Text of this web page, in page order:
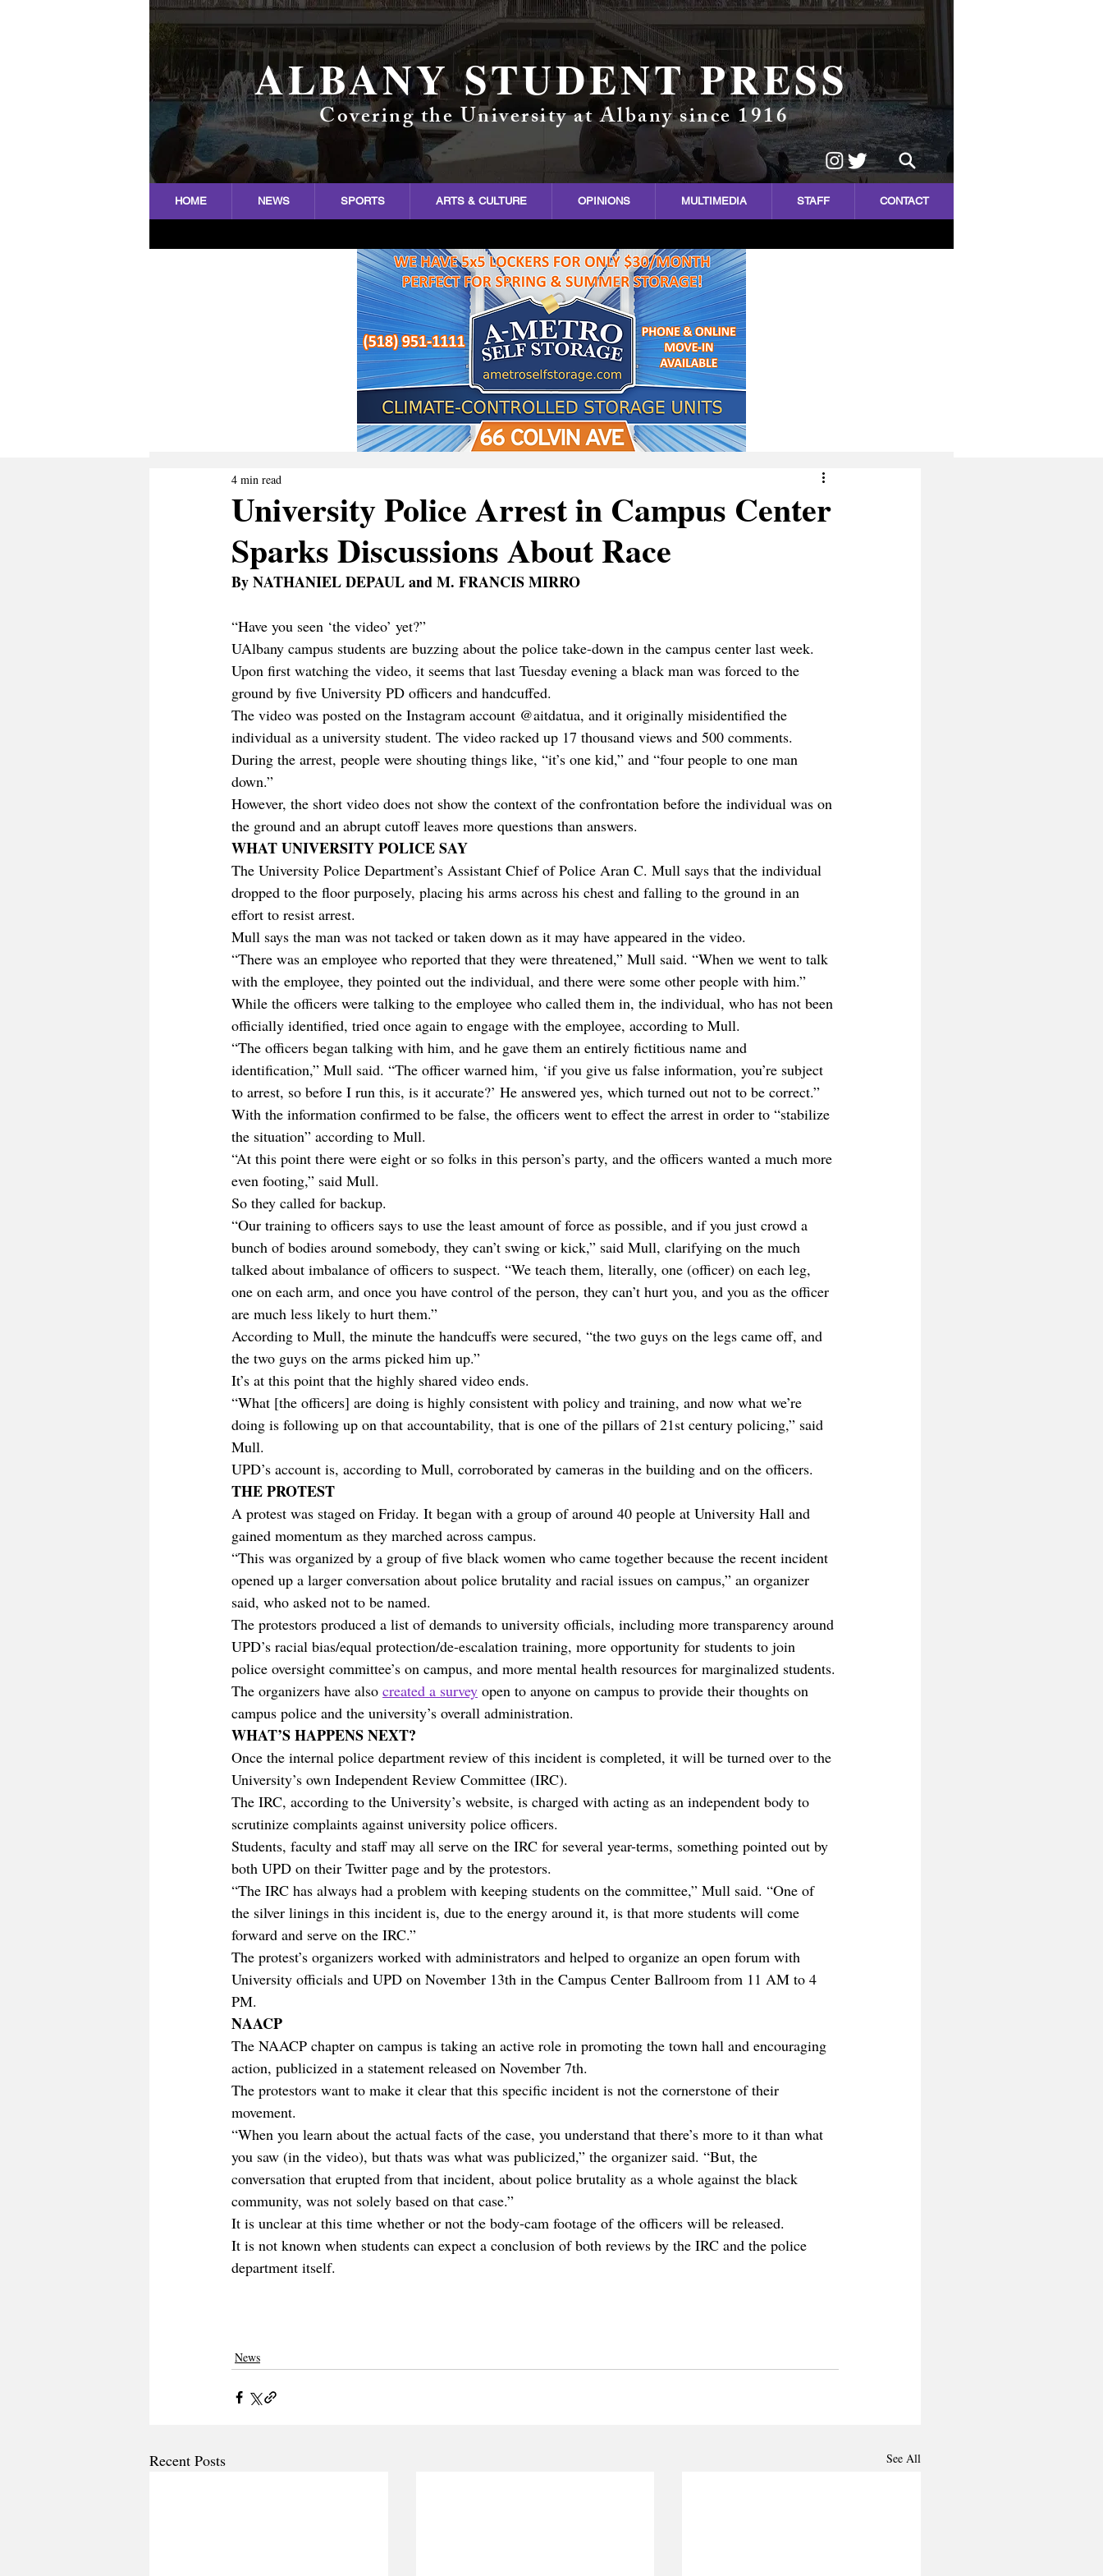
ALBANY STUDENT PRESS
Covering the University at Albany since 1916
HOME NEWS SPORTS ARTS & CULTURE OPINIONS MULTIMEDIA STAFF CONTACT
University Police Arrest in Campus Center
Sparks Discussions About Race
4 min read
By NATHANIEL DEPAUL and M. FRANCIS MIRRO
“Have you seen ‘the video’ yet?”
UAlbany campus students are buzzing about the police take-down in the campus center last week.
Upon first watching the video, it seems that last Tuesday evening a black man was forced to the
ground by five University PD officers and handcuffed.
The video was posted on the Instagram account @aitdatua, and it originally misidentified the
individual as a university student. The video racked up 17 thousand views and 500 comments.
During the arrest, people were shouting things like, “it’s one kid,” and “four people to one man
down.”
However, the short video does not show the context of the confrontation before the individual was on
the ground and an abrupt cutoff leaves more questions than answers.
WHAT UNIVERSITY POLICE SAY
The University Police Department’s Assistant Chief of Police Aran C. Mull says that the individual
dropped to the floor purposely, placing his arms across his chest and falling to the ground in an
effort to resist arrest.
Mull says the man was not tacked or taken down as it may have appeared in the video.
“There was an employee who reported that they were threatened,” Mull said. “When we went to talk
with the employee, they pointed out the individual, and there were some other people with him.”
While the officers were talking to the employee who called them in, the individual, who has not been
officially identified, tried once again to engage with the employee, according to Mull.
“The officers began talking with him, and he gave them an entirely fictitious name and
identification,” Mull said. “The officer warned him, ‘if you give us false information, you’re subject
to arrest, so before I run this, is it accurate?’ He answered yes, which turned out not to be correct.”
With the information confirmed to be false, the officers went to effect the arrest in order to “stabilize
the situation” according to Mull.
“At this point there were eight or so folks in this person’s party, and the officers wanted a much more
even footing,” said Mull.
So they called for backup.
“Our training to officers says to use the least amount of force as possible, and if you just crowd a
bunch of bodies around somebody, they can’t swing or kick,” said Mull, clarifying on the much
talked about imbalance of officers to suspect. “We teach them, literally, one (officer) on each leg,
one on each arm, and once you have control of the person, they can’t hurt you, and you as the officer
are much less likely to hurt them.”
According to Mull, the minute the handcuffs were secured, “the two guys on the legs came off, and
the two guys on the arms picked him up.”
It’s at this point that the highly shared video ends.
“What [the officers] are doing is highly consistent with policy and training, and now what we’re
doing is following up on that accountability, that is one of the pillars of 21st century policing,” said
Mull.
UPD’s account is, according to Mull, corroborated by cameras in the building and on the officers.
THE PROTEST
A protest was staged on Friday. It began with a group of around 40 people at University Hall and
gained momentum as they marched across campus.
“This was organized by a group of five black women who came together because the recent incident
opened up a larger conversation about police brutality and racial issues on campus,” an organizer
said, who asked not to be named.
The protestors produced a list of demands to university officials, including more transparency around
UPD’s racial bias/equal protection/de-escalation training, more opportunity for students to join
police oversight committee’s on campus, and more mental health resources for marginalized students.
The organizers have also created a survey open to anyone on campus to provide their thoughts on
campus police and the university’s overall administration.
WHAT’S HAPPENS NEXT?
Once the internal police department review of this incident is completed, it will be turned over to the
University’s own Independent Review Committee (IRC).
The IRC, according to the University’s website, is charged with acting as an independent body to
scrutinize complaints against university police officers.
Students, faculty and staff may all serve on the IRC for several year-terms, something pointed out by
both UPD on their Twitter page and by the protestors.
“The IRC has always had a problem with keeping students on the committee,” Mull said. “One of
the silver linings in this incident is, due to the energy around it, is that more students will come
forward and serve on the IRC.”
The protest’s organizers worked with administrators and helped to organize an open forum with
University officials and UPD on November 13th in the Campus Center Ballroom from 11 AM to 4
PM.
NAACP
The NAACP chapter on campus is taking an active role in promoting the town hall and encouraging
action, publicized in a statement released on November 7th.
The protestors want to make it clear that this specific incident is not the cornerstone of their
movement.
“When you learn about the actual facts of the case, you understand that there’s more to it than what
you saw (in the video), but thats was what was publicized,” the organizer said. “But, the
conversation that erupted from that incident, about police brutality as a whole against the black
community, was not solely based on that case.”
It is unclear at this time whether or not the body-cam footage of the officers will be released.
It is not known when students can expect a conclusion of both reviews by the IRC and the police
department itself.
News
Recent Posts See All